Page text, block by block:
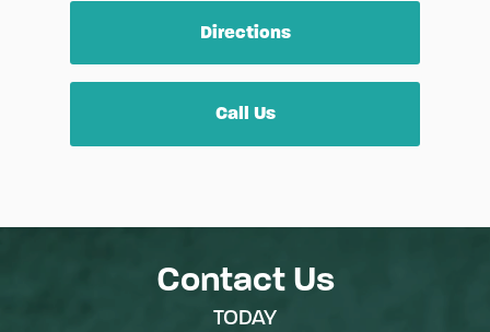
Directions
Call Us
Contact Us
TODAY